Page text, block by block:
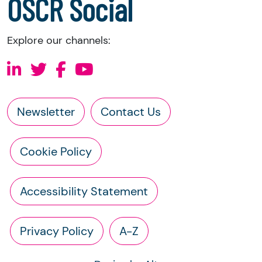
OSCR Social
Explore our channels:
Newsletter Contact Us
Cookie Policy
Accessibility Statement
Privacy Policy A-Z